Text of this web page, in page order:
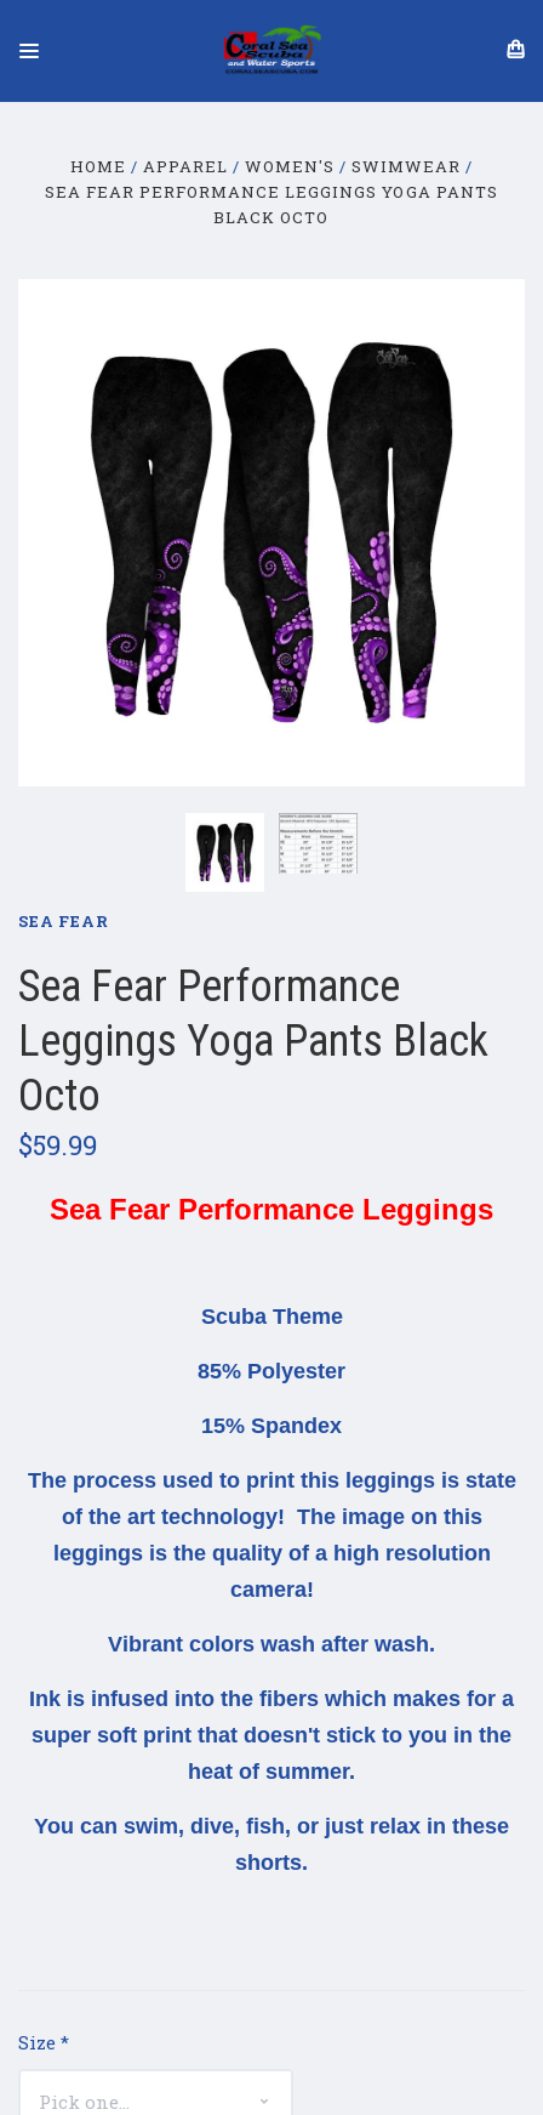
HOME APPAREL WOMEN'S
SWIMWEAR
SEA FEAR PERFORMANCE LEGGINGS YOGA PANTS
BLACK OCTO
SEA FEAR
Sea Fear Performance
Leggings Yoga Pants Black
Octo
$59.99
Sea Fear Performance Leggings
Scuba Theme
85% Polyester
15% Spandex
The process used to print this leggings is state
of the art technology! The image on this
leggings is the quality of a high resolution
camera!
Vibrant colors wash after wash.
Ink is infused into the fibers which makes for a
super soft print that doesn't stick to you in the
heat of summer.
You can swim, dive, fish, or just relax in these
shorts.
Size *